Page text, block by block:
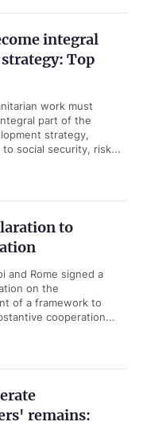
integral
Top
work must
part of the
strategy,
social security, risk...
to
and Rome signed a
on the
of a framework to
cooperation...
remains: